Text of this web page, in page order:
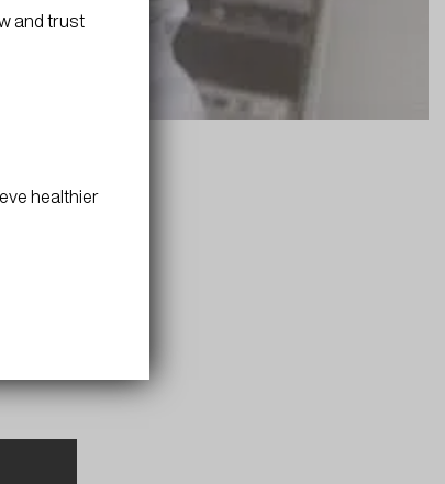
12
and trust
healthier